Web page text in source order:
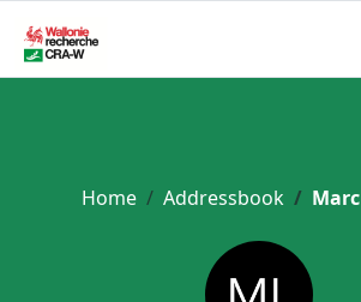
Home Addressbook Marc